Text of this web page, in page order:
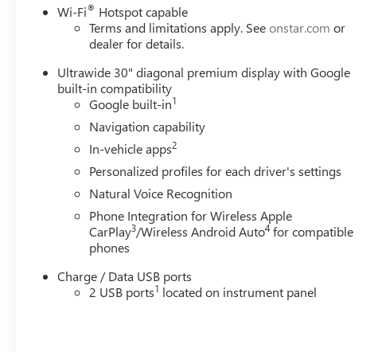
Wi-Fi® Hotspot capable
Terms and limitations apply. Seeonstar.com or
dealer for details.
Ultrawide 30" diagonal premium display with Google
built-in compatibility
Google built-in1
Navigation capability
In-vehicle apps2
Personalized profiles for each driver's settings
Natural Voice Recognition
Phone Integration for Wireless Apple
CarPlay3/Wireless Android Auto4 for compatible
phones
Charge / Data USB ports
2 USB ports1 located on instrument panel